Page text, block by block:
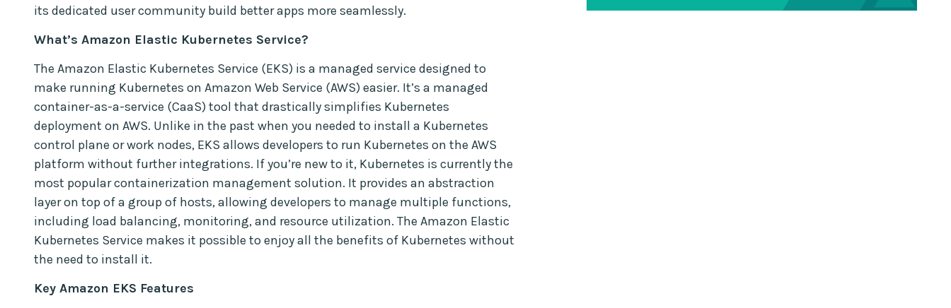
its dedicated user community build better apps more seamlessly.
What’s Amazon Elastic Kubernetes Service?
The Amazon Elastic Kubernetes Service (EKS) is a managed service designed to
make running Kubernetes on Amazon Web Service (AWS) easier. It’s a managed
container-as-a-service (CaaS) tool that drastically simplifies Kubernetes
deployment on AWS. Unlike in the past when you needed to install a Kubernetes
control plane or work nodes, EKS allows developers to run Kubernetes on the AWS
platform without further integrations. If you’re new to it, Kubernetes is currently the
most popular containerization management solution. It provides an abstraction
layer on top of a group of hosts, allowing developers to manage multiple functions,
including load balancing, monitoring, and resource utilization. The Amazon Elastic
Kubernetes Service makes it possible to enjoy all the benefits of Kubernetes without
the need to install it.
Key Amazon EKS Features